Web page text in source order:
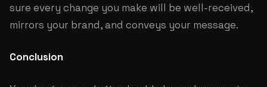
sure every change you make will be well-received,
mirrors your brand, and conveys your message.
Conclusion